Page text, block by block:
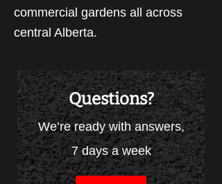
commercial gardens all across
central Alberta.
Questions?
We’re ready with answers,
7 days a week